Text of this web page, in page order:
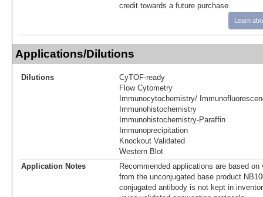
credit towards a future purchase.
Learn
Applications/Dilutions
Dilutions
CyTOF-ready
Flow Cytometry
Immunocytochemistry/
Immunohistochemistry
Immunohistochemistry-Paraffin
Immunoprecipitation
Knockout Validated
Western Blot
Application Notes
Recommended applications are based
from the unconjugated base product
conjugated antibody is not kept in